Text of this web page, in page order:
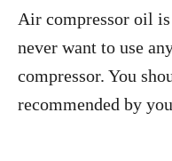
Air compressor oil
never want to use
compressor. You
recommended by